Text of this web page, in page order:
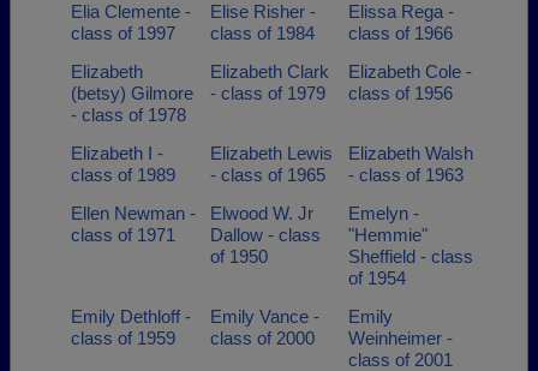
Elia Clemente -
class of 1997
Elise Risher -
class of 1984
Elissa Rega -
class of 1966
Elizabeth
(betsy) Gilmore
- class of 1978
Elizabeth Clark
- class of 1979
Elizabeth Cole -
class of 1956
Elizabeth I -
class of 1989
Elizabeth Lewis
- class of 1965
Elizabeth Walsh
- class of 1963
Ellen Newman -
class of 1971
Elwood W. Jr
Dallow - class
of 1950
Emelyn -
"Hemmie"
Sheffield - class
of 1954
Emily Dethloff -
class of 1959
Emily Vance -
class of 2000
Emily
Weinheimer -
class of 2001